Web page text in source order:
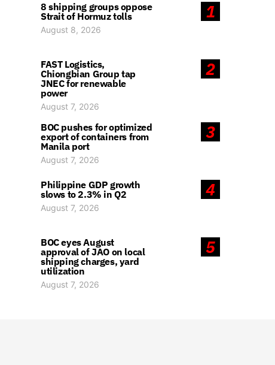
1
8 shipping groups oppose
Strait of Hormuz tolls
August 8, 2026
2
FAST Logistics,
Chiongbian Group tap
JNEC for renewable
power
August 7, 2026
3
BOC pushes for optimized
export of containers from
Manila port
August 7, 2026
4
Philippine GDP growth
slows to 2.3% in Q2
August 7, 2026
5
BOC eyes August
approval of JAO on local
shipping charges, yard
utilization
August 7, 2026